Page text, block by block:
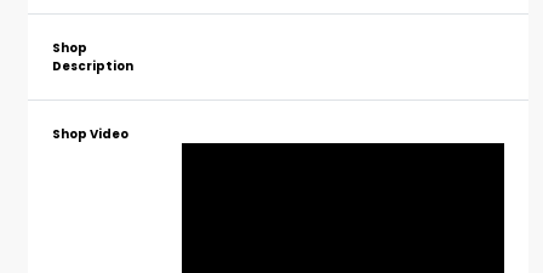
Shop
Description
Shop Video